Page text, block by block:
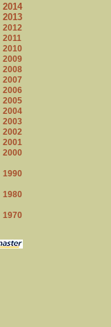
2014
2013
2012
2011
2010
2009
2008
2007
2006
2005
2004
2003
2002
2001
2000
1990
1980
1970